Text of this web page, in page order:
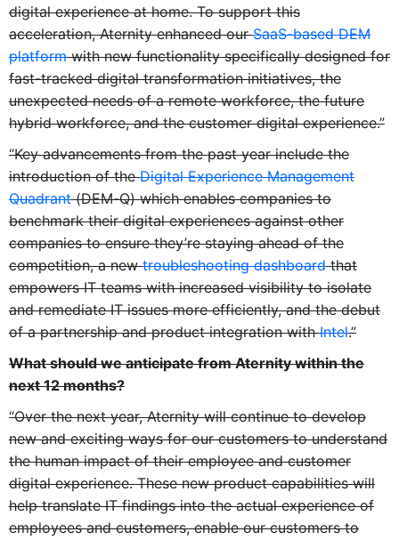
digital experience at home. To support this
acceleration, Aternity enhanced ourSaaS-based DEM
platformwith new functionality specifically designed for
fast-tracked digital transformation initiatives, the
unexpected needs of a remote workforce, the future
hybrid workforce, and the customer digital experience.”
“Key advancements from the past year include the
introduction of theDigital Experience Management
Quadrant(DEM-Q) which enables companies to
benchmark their digital experiences against other
companies to ensure they’re staying ahead of the
competition, a newtroubleshooting dashboardthat
empowers IT teams with increased visibility to isolate
and remediate IT issues more efficiently, and the debut
of a partnership and product integration withIntel.”
What should we anticipate from Aternity within the
next 12 months?
“Over the next year, Aternity will continue to develop
new and exciting ways for our customers to understand
the human impact of their employee and customer
digital experience. These new product capabilities will
help translate IT findings into the actual experience of
employees and customers, enable our customers to